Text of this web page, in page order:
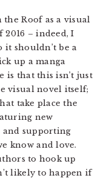
Roof as a visual
2016 – indeed, I
it shouldn’t be a
up a manga
is that this isn’t just
visual novel itself;
take place the
new
and supporting
know and love.
to hook up
likely to happen if